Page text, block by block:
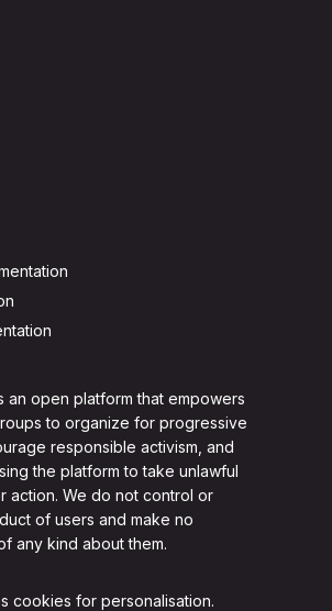
an open platform that empowers
to organize for progressive
responsible activism, and
the platform to take unlawful
action. We do not control or
of users and make no
any kind about them.
cookies for personalisation.